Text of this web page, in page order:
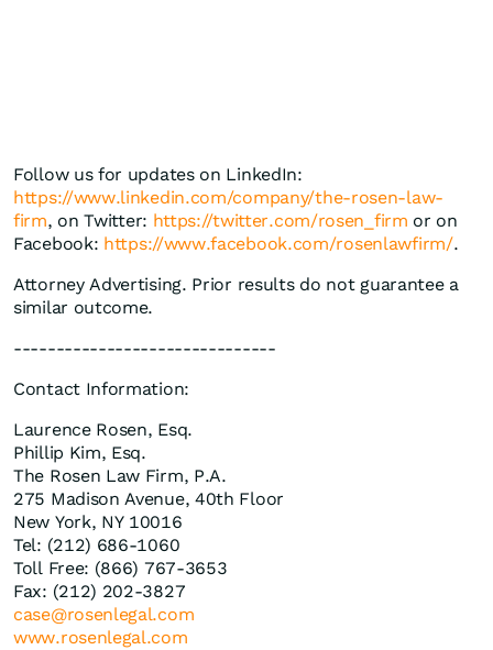
Follow us for updates on LinkedIn:
https://www.linkedin.com/company/the-rosen-law-
firm, on Twitter: https://twitter.com/rosen_firm or on
Facebook: https://www.facebook.com/rosenlawfirm/.
Attorney Advertising. Prior results do not guarantee a
similar outcome.
-------------------------------
Contact Information:
Laurence Rosen, Esq.
Phillip Kim, Esq.
The Rosen Law Firm, P.A.
275 Madison Avenue, 40th Floor
New York, NY 10016
Tel: (212) 686-1060
Toll Free: (866) 767-3653
Fax: (212) 202-3827
case@rosenlegal.com
www.rosenlegal.com